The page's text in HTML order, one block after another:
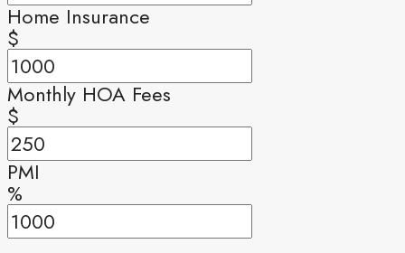
Home Insurance
$
Monthly HOA Fees
$
PMI
%